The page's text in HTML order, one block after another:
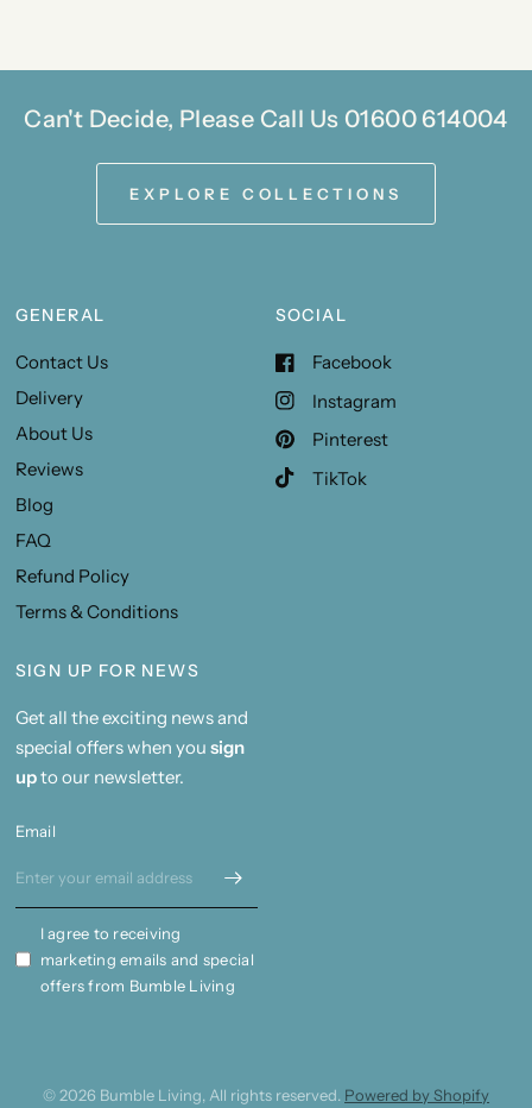
Can't Decide, Please Call Us 01600 614004
EXPLORE COLLECTIONS
GENERAL
Contact Us
Delivery
About Us
Reviews
Blog
FAQ
Refund Policy
Terms & Conditions
SOCIAL
Facebook
Instagram
Pinterest
TikTok
SIGN UP FOR NEWS
Get all the exciting news and
special offers when you sign
upto our newsletter.
Email
I agree to receiving
marketing emails and special
offers from Bumble Living
© 2026 Bumble Living, All rights reserved. Powered by Shopify